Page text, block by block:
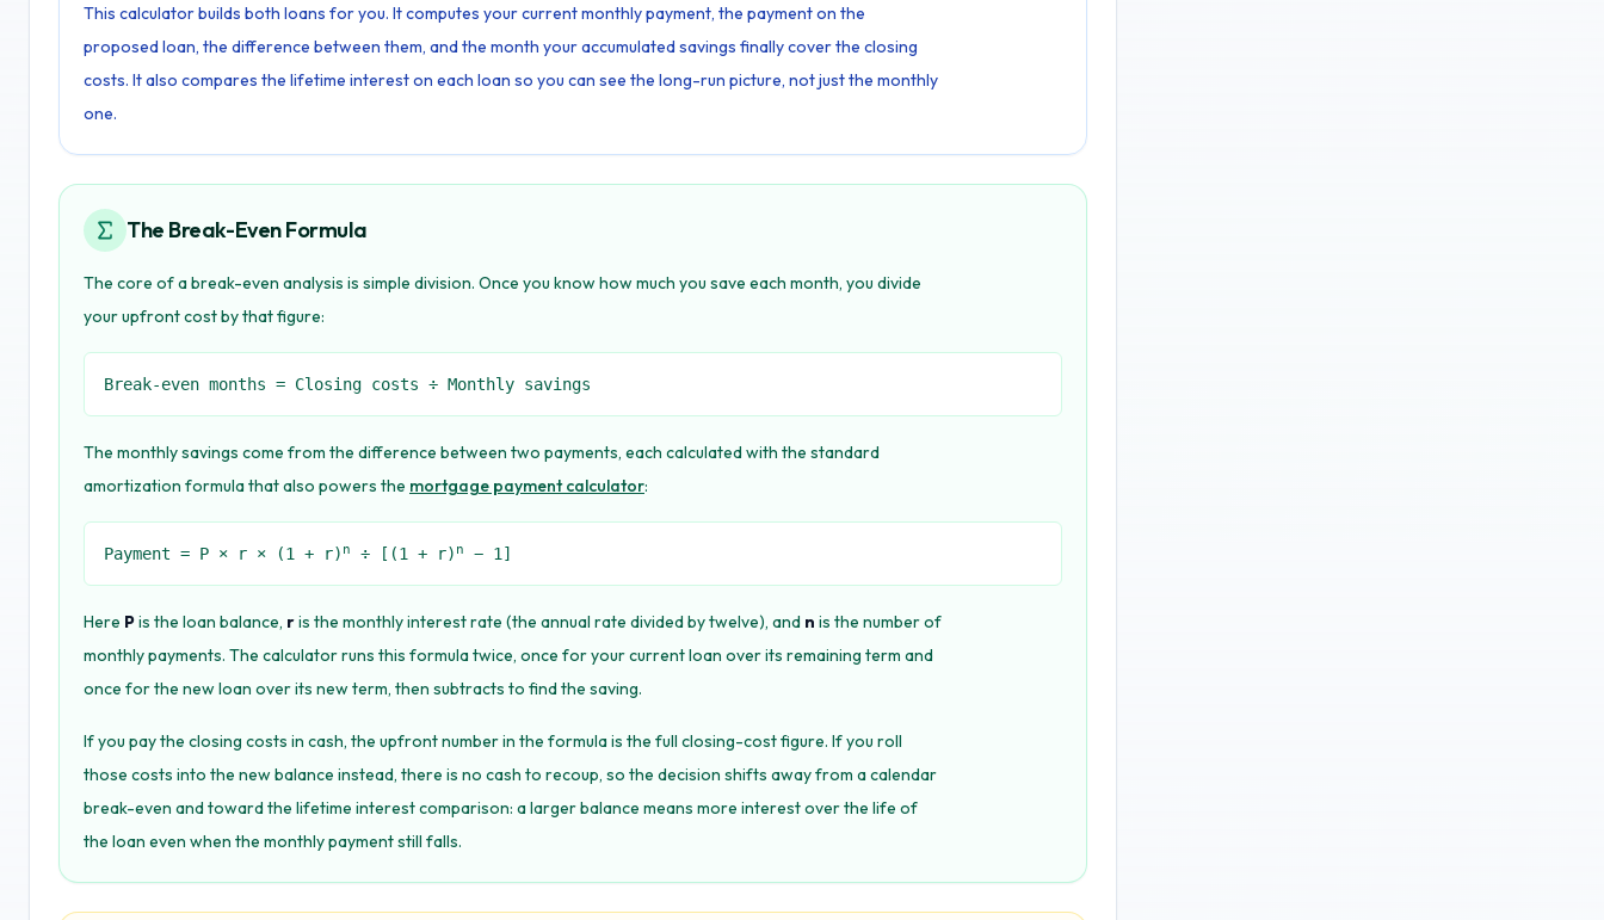
This calculator builds both loans for you. It computes your current monthly payment, the payment on the
proposed loan, the difference between them, and the month your accumulated savings finally cover the closing
costs. It also compares the lifetime interest on each loan so you can see the long-run picture, not just the monthly
one.
The Break-Even Formula
The core of a break-even analysis is simple division. Once you know how much you save each month, you divide
your upfront cost by that figure:
Break-even months = Closing costs ÷ Monthly savings
The monthly savings come from the difference between two payments, each calculated with the standard
amortization formula that also powers the mortgage payment calculator:
Payment = P × r × (1 + r) n ÷ [(1 + r) n − 1]
Here Pis the loan balance, ris the monthly interest rate (the annual rate divided by twelve), and n is the number of
monthly payments. The calculator runs this formula twice, once for your current loan over its remaining term and
once for the new loan over its new term, then subtracts to find the saving.
If you pay the closing costs in cash, the upfront number in the formula is the full closing-cost figure. If you roll
those costs into the new balance instead, there is no cash to recoup, so the decision shifts away from a calendar
break-even and toward the lifetime interest comparison: a larger balance means more interest over the life of
the loan even when the monthly payment still falls.